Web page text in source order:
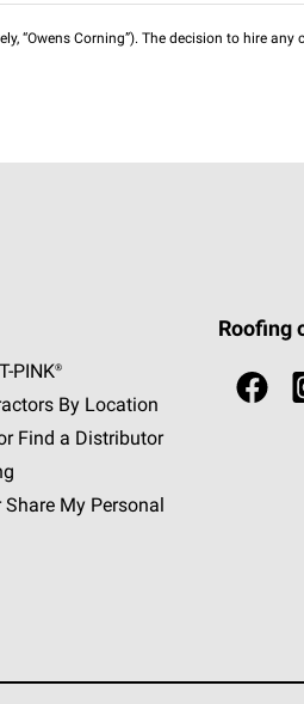
“Owens Corning”). The decision to hire
-PINK®
By Location
Find a Distributor
My Personal
Roofing